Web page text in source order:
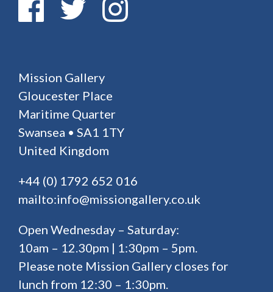
Mission Gallery
Gloucester Place
Maritime Quarter
Swansea • SA1 1TY
United Kingdom
+44 (0) 1792 652 016
mailto:info@missiongallery.co.uk
Open Wednesday – Saturday:
10am – 12.30pm | 1:30pm – 5pm.
Please note Mission Gallery closes for
lunch from 12:30 – 1:30pm.